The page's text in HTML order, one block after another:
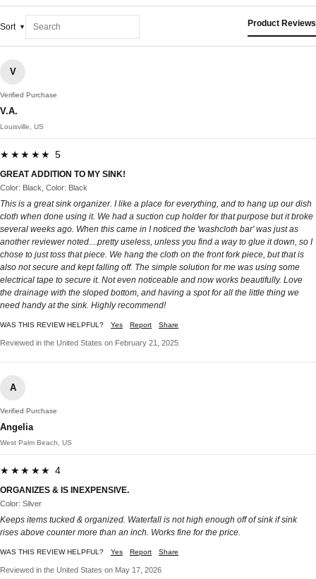
Sort Product Reviews
V
Verified Purchase
V.A.
Louisville, US
★★★★★ 5
GREAT ADDITION TO MY SINK!
Color: Black, Color: Black
This is a great sink organizer. I like a place for everything, and to hang up our dish
cloth when done using it. We had a suction cup holder for that purpose but it broke
several weeks ago. When this came in I noticed the 'washcloth bar' was just as
another reviewer noted....pretty useless, unless you find a way to glue it down, so I
chose to just toss that piece. We hang the cloth on the front fork piece, but that is
also not secure and kept falling off. The simple solution for me was using some
electrical tape to secure it. Not even noticeable and now works beautifully. Love
the drainage with the sloped bottom, and having a spot for all the little thing we
need handy at the sink. Highly recommend!
WAS THIS REVIEW HELPFUL? Yes Report Share
Reviewed in the United States on February 21, 2025
A
Verified Purchase
Angelia
West Palm Beach, US
★★★★★ 4
ORGANIZES & IS INEXPENSIVE.
Color: Silver
Keeps items tucked & organized. Waterfall is not high enough off of sink if sink
rises above counter more than an inch. Works fine for the price.
WAS THIS REVIEW HELPFUL? Yes Report Share
Reviewed in the United States on May 17, 2026